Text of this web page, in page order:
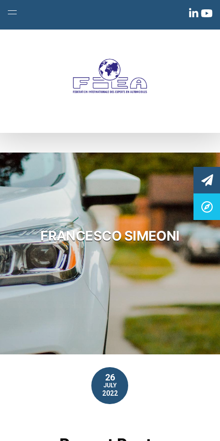
FRANCESCO SIMEONI
26
JULY
2022